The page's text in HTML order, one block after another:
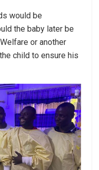
would be
the baby later be
or another
child to ensure his